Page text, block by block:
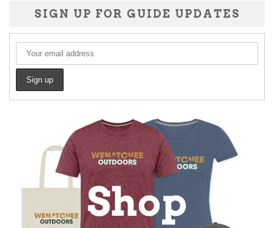
SIGN UP FOR GUIDE UPDATES